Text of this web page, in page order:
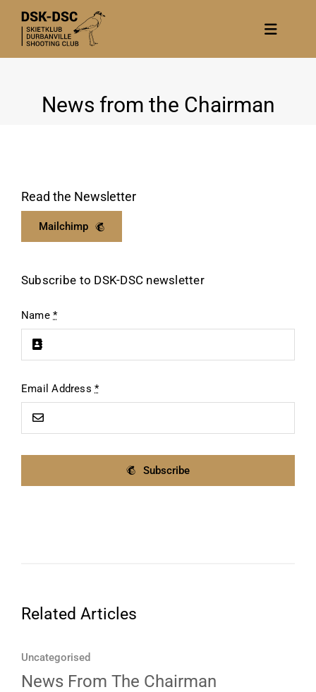
content
Toggle
About
Become a member
News from the Chairman
Read the Newsletter
Mailchimp
Subscribe to DSK-DSC newsletter
Name*
Email Address*
Subscribe
Related Articles
Uncategorised
News From The Chairman